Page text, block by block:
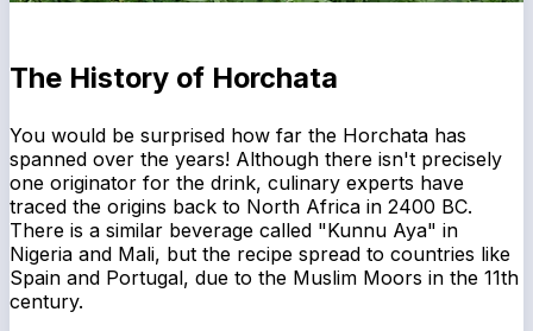
The History of Horchata
You would be surprised how far the Horchata has
spanned over the years! Although there isn't precisely
one originator for the drink, culinary experts have
traced the origins back to North Africa in 2400 BC.
There is a similar beverage called "Kunnu Aya" in
Nigeria and Mali, but the recipe spread to countries like
Spain and Portugal, due to the Muslim Moors in the 11th
century.